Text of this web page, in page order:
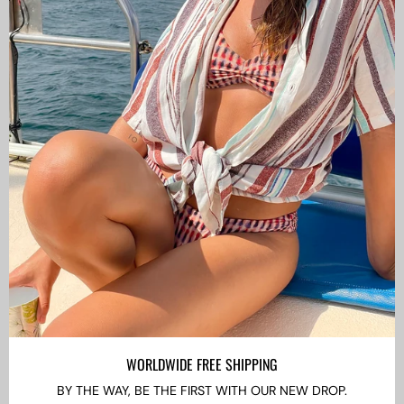
WORLDWIDE FREE SHIPPING
BY THE WAY, BE THE FIRST WITH OUR NEW DROP.
CAMISAS LOKAS ®
ABOUT US
Newsletter
Stay up to date with the new collections, products and
exclusive offers.
Subscribe